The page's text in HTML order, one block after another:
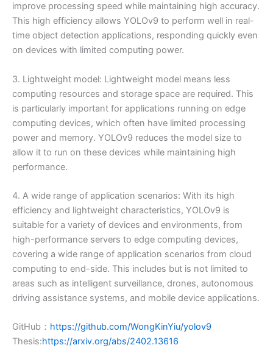
improve processing speed while maintaining high accuracy.
This high efficiency allows YOLOv9 to perform well in real-
time object detection applications, responding quickly even
on devices with limited computing power.
3. Lightweight model: Lightweight model means less
computing resources and storage space are required. This
is particularly important for applications running on edge
computing devices, which often have limited processing
power and memory. YOLOv9 reduces the model size to
allow it to run on these devices while maintaining high
performance.
4. A wide range of application scenarios: With its high
efficiency and lightweight characteristics, YOLOv9 is
suitable for a variety of devices and environments, from
high-performance servers to edge computing devices,
covering a wide range of application scenarios from cloud
computing to end-side. This includes but is not limited to
areas such as intelligent surveillance, drones, autonomous
driving assistance systems, and mobile device applications.
GitHub： https://github.com/WongKinYiu/yolov9
Thesis:https://arxiv.org/abs/2402.13616